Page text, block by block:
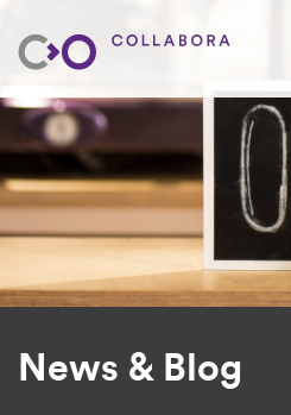
News & Blog